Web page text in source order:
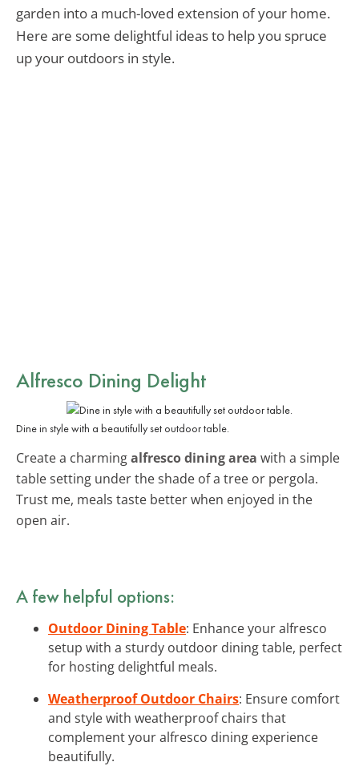
garden into a much-loved extension of your home.
Here are some delightful ideas to help you spruce
up your outdoors in style.
Alfresco Dining Delight
Dine in style with a beautifully set outdoor table.
Create a charmingalfresco dining area with a simple
table setting under the shade of a tree or pergola.
Trust me, meals taste better when enjoyed in the
open air.
A few helpful options:
Outdoor Dining Table: Enhance your alfresco
setup with a sturdy outdoor dining table, perfect
for hosting delightful meals.
Weatherproof Outdoor Chairs: Ensure comfort
and style with weatherproof chairs that
complement your alfresco dining experience
beautifully.